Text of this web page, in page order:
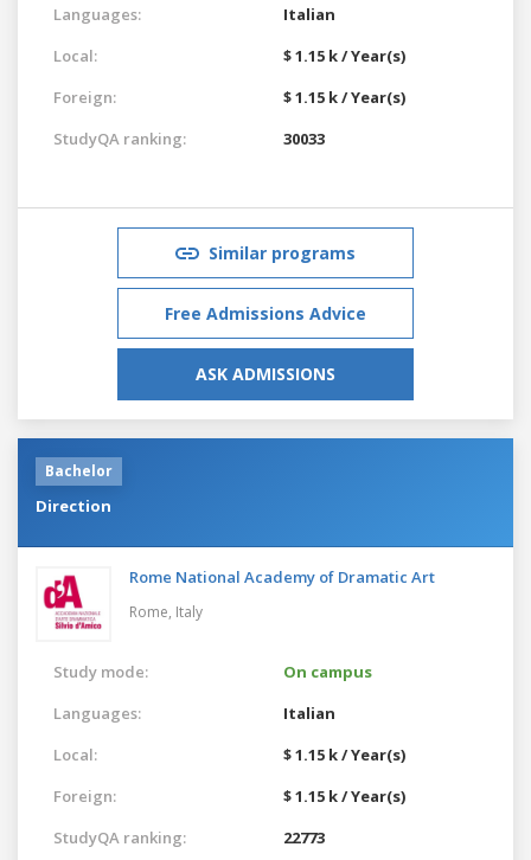
Languages:
Italian
Local:
$ 1.15 k / Year(s)
Foreign:
$ 1.15 k / Year(s)
StudyQA ranking:
30033
Similar programs
Free Admissions Advice
ASK ADMISSIONS
Bachelor
Direction
Rome National Academy of Dramatic Art
Rome, Italy
Study mode:
On campus
Languages:
Italian
Local:
$ 1.15 k / Year(s)
Foreign:
$ 1.15 k / Year(s)
StudyQA ranking:
22773